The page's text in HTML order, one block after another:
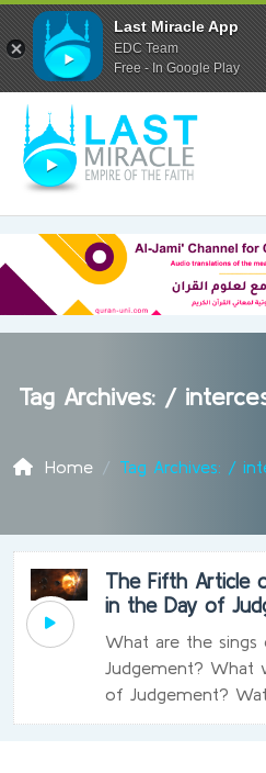
Tag Archives: /
Home Tag Archives: /
The Fifth Article
in the Day of
What are the
Judgement? What
of Judgement?
Last Miracle App
EDC Team
Free - In Google Play